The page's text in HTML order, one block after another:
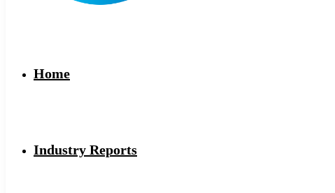
Home
Industry Reports